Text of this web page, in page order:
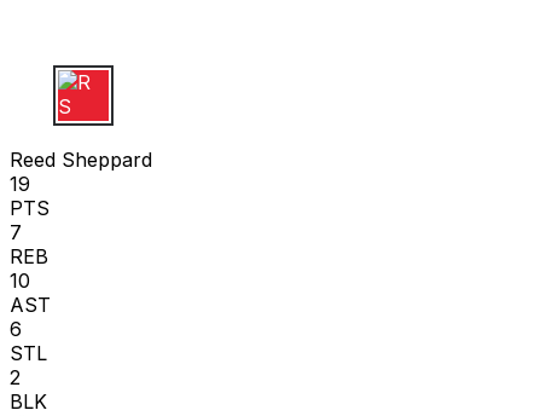
R S
Reed Sheppard
19
PTS
7
REB
10
AST
6
STL
2
BLK